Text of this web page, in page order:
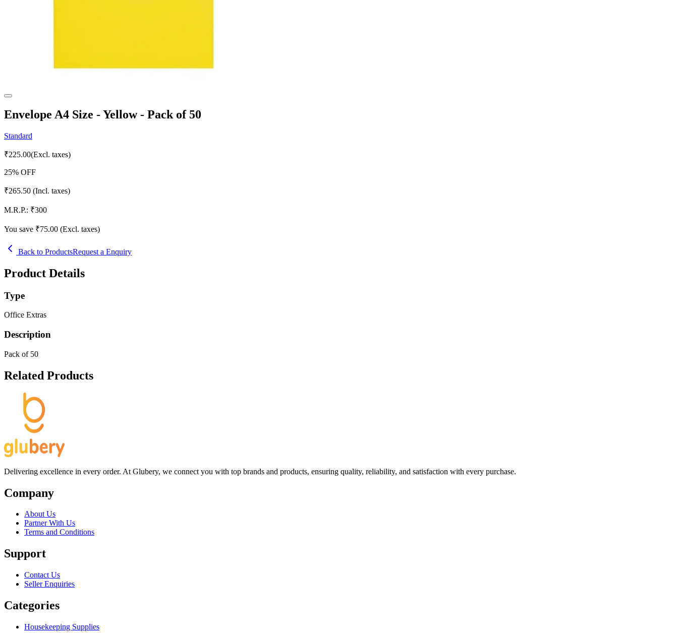
Envelope A4 Size - Yellow - Pack of 50
Standard
₹225.00(Excl. taxes)
25% OFF
₹265.50 (Incl. taxes)
M.R.P.: ₹300
You save ₹75.00 (Excl. taxes)
Back to ProductsRequest a Enquiry
Product Details
Type
Office Extras
Description
Pack of 50
Related Products
Delivering excellence in every order. At Glubery, we connect you with top brands and products, ensuring quality, reliability, and satisfaction with every purchase.
Company
About Us
Partner With Us
Terms and Conditions
Support
Contact Us
Seller Enquiries
Categories
Housekeeping Supplies